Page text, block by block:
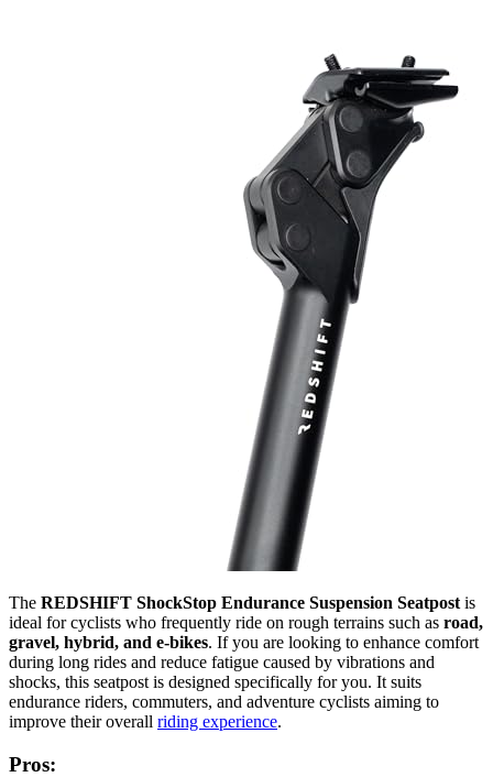
The REDSHIFT ShockStop Endurance Suspension Seatpost is
ideal for cyclists who frequently ride on rough terrains such as road,
gravel, hybrid, and e-bikes. If you are looking to enhance comfort
during long rides and reduce fatigue caused by vibrations and
shocks, this seatpost is designed specifically for you. It suits
endurance riders, commuters, and adventure cyclists aiming to
improve their overall riding experience.
Pros: